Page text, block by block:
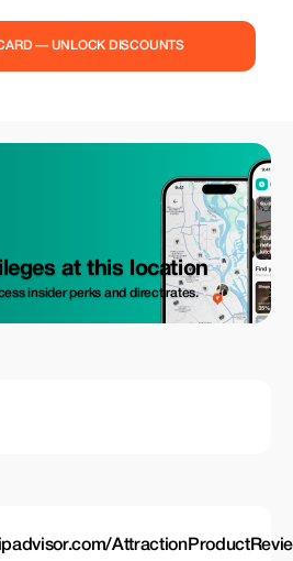
— UNLOCK DISCOUNTS
at this location
insider perks and direct rates.